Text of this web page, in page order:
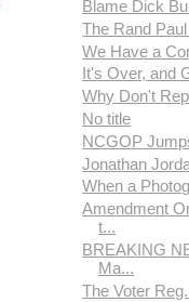
Blame Dick
The Rand
We Have a
It's Over, and
Why Don't
No title
NCGOP
Jonathan
When a
Amendment
t...
BREAKING
Ma...
The Voter